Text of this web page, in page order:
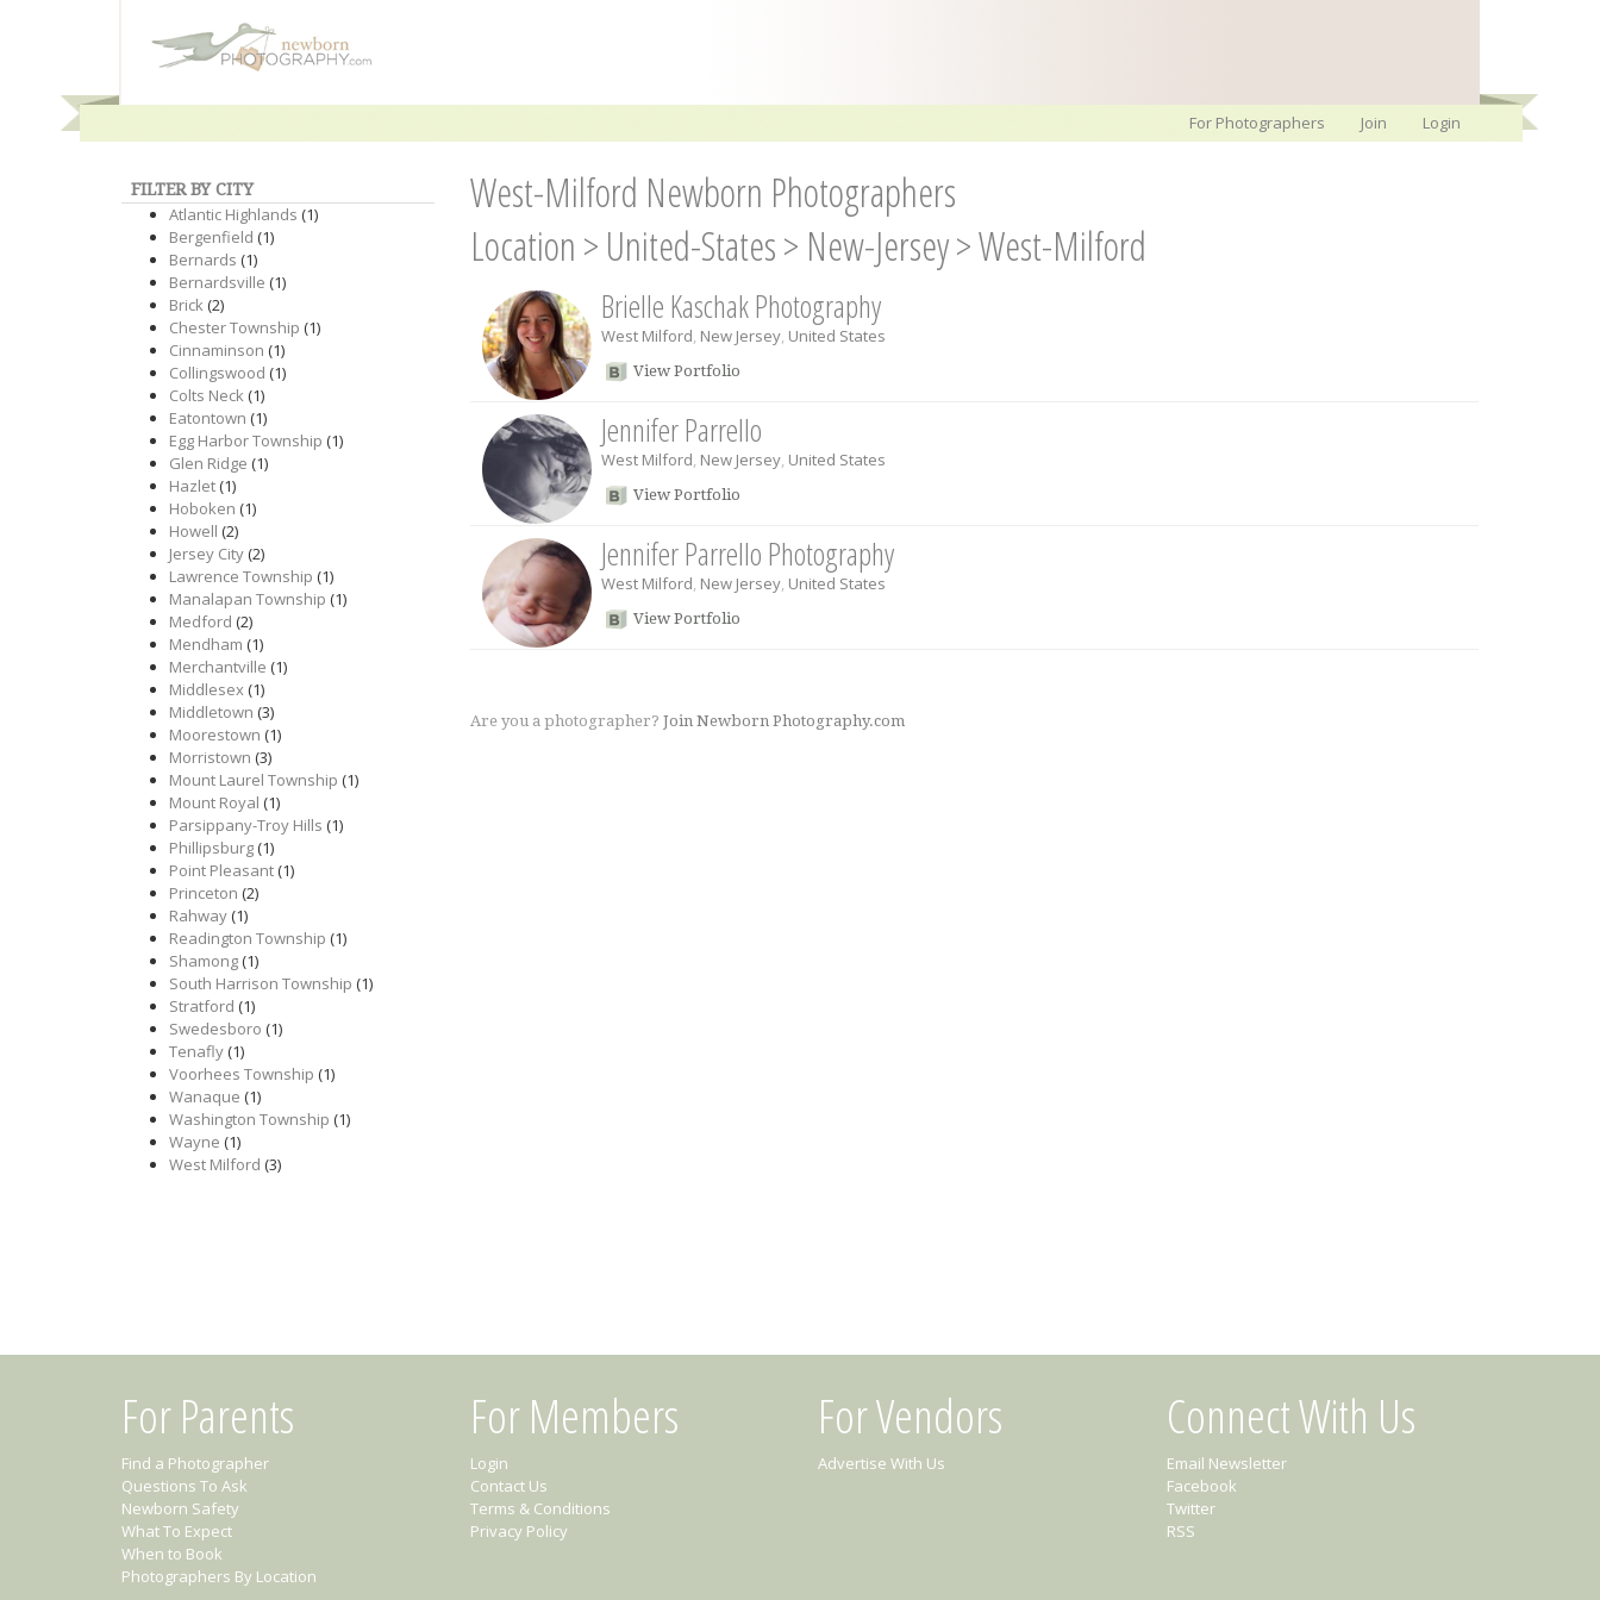
For Photographers Join Login
FILTER BY CITY
Atlantic Highlands (1)
Bergenfield (1)
Bernards (1)
Bernardsville (1)
Brick(2)
Chester Township (1)
Cinnaminson (1)
Collingswood (1)
Colts Neck(1)
Eatontown (1)
Egg Harbor Township (1)
Glen Ridge (1)
Hazlet(1)
Hoboken (1)
Howell (2)
Jersey City(2)
Lawrence Township (1)
Manalapan Township (1)
Medford (2)
Mendham (1)
Merchantville (1)
Middlesex(1)
Middletown (3)
Moorestown (1)
Morristown (3)
Mount Laurel Township (1)
Mount Royal (1)
Parsippany-Troy Hills (1)
Phillipsburg(1)
Point Pleasant(1)
Princeton (2)
Rahway(1)
Readington Township (1)
Shamong(1)
South Harrison Township (1)
Stratford (1)
Swedesboro (1)
Tenafly(1)
Voorhees Township (1)
Wanaque (1)
Washington Township (1)
Wayne (1)
West Milford (3)
West-Milford Newborn Photographers
Location > United-States> New-Jersey>West-Milford
Brielle Kaschak Photography
West Milford, New Jersey, United States
View Portfolio
Jennifer Parrello
West Milford, New Jersey, United States
View Portfolio
Jennifer Parrello Photography
West Milford, New Jersey, United States
View Portfolio
Are you a photographer? Join Newborn Photography.com
For Parents
Find a Photographer
Questions To Ask
Newborn Safety
What To Expect
When to Book
Photographers By Location
For Members
Login
Contact Us
Terms & Conditions
Privacy Policy
For Vendors
Advertise With Us
Connect With Us
Email Newsletter
Facebook
Twitter
RSS